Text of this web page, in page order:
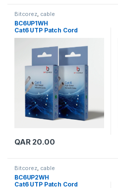
Bitcorez, cable
BC6UP1WH
Cat6 UTP Patch Cord
QAR20.00
Bitcorez, cable
BC6UP2WH
Cat6 UTP Patch Cord